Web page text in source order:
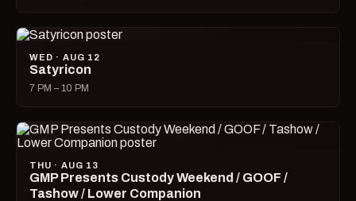
WED · AUG 12
Satyricon
7 PM – 10 PM
THU · AUG 13
GMP Presents Custody Weekend / GOOF /
Tashow / Lower Companion